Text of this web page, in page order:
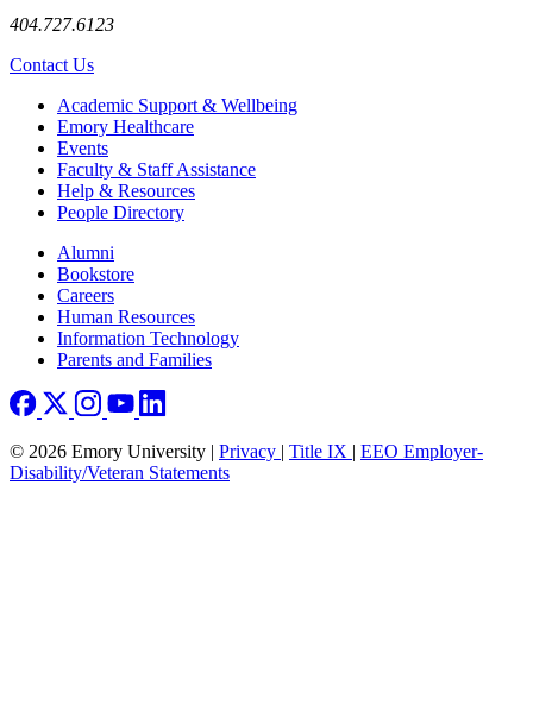
404.727.6123
Contact Us
Footer Academic Support & Wellbeing
Emory Healthcare
Events
Faculty & Staff Assistance
Help & Resources
People Directory
Footer right
Alumni
Bookstore
Careers
Human Resources
Information Technology
Parents and Families
© 2026 Emory University | Privacy | Title IX | EEO Employer-
Disability/Veteran Statements